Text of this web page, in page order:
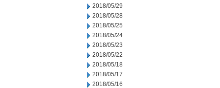
2018/05/29
2018/05/28
2018/05/25
2018/05/24
2018/05/23
2018/05/22
2018/05/18
2018/05/17
2018/05/16